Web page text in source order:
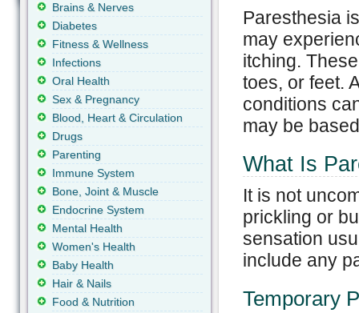
Paresthesia
may
itching.
toes, or feet.
conditions
may be
What Is
It is not
prickling or
sensation
include any
Temporary
Brains & Nerves
Diabetes
Fitness & Wellness
Infections
Oral Health
Sex & Pregnancy
Blood, Heart & Circulation
Drugs
Parenting
Immune System
Bone, Joint & Muscle
Endocrine System
Mental Health
Women's Health
Baby Health
Hair & Nails
Food & Nutrition